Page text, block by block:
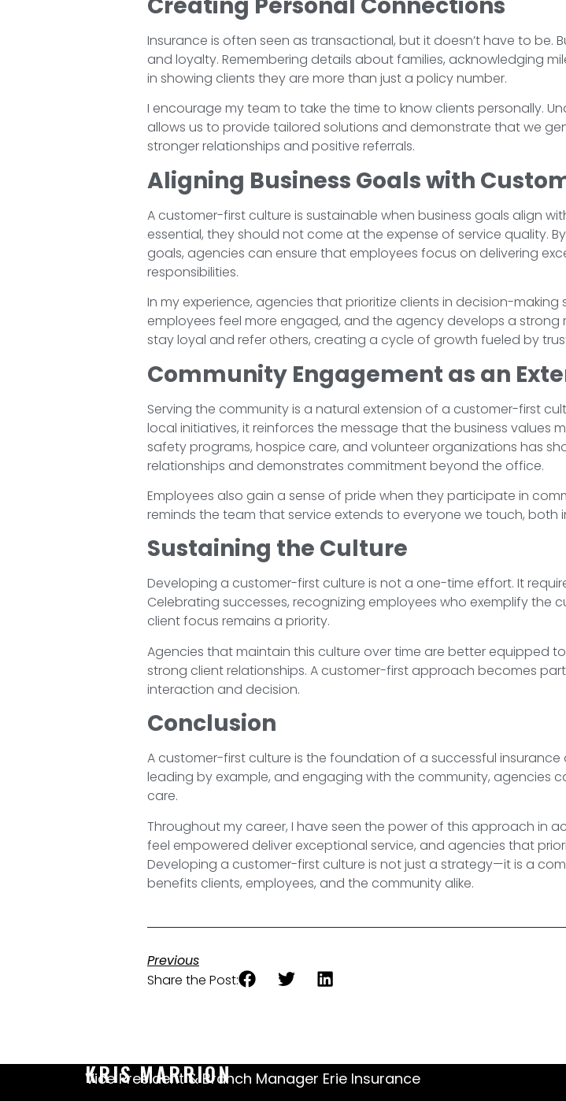
Insurance is often seen as transactional, but it doesn’t have to
and loyalty. Remembering details about families, acknowledging
in showing clients they are more than just a policy number.
I encourage my team to take the time to know clients personally.
allows us to provide tailored solutions and demonstrate that we
stronger relationships and positive referrals.
Aligning Business Goals with
A customer-first culture is sustainable when business goals align
essential, they should not come at the expense of service quality.
goals, agencies can ensure that employees focus on delivering
responsibilities.
In my experience, agencies that prioritize clients in decision-
employees feel more engaged, and the agency develops a strong
stay loyal and refer others, creating a cycle of growth fueled by
Community Engagement as an
Serving the community is a natural extension of a customer-first
local initiatives, it reinforces the message that the business values
safety programs, hospice care, and volunteer organizations has
relationships and demonstrates commitment beyond the office.
Employees also gain a sense of pride when they participate in
reminds the team that service extends to everyone we touch, both
Sustaining the Culture
Developing a customer-first culture is not a one-time effort. It
Celebrating successes, recognizing employees who exemplify the
client focus remains a priority.
Agencies that maintain this culture over time are better equipped
strong client relationships. A customer-first approach becomes
interaction and decision.
Conclusion
A customer-first culture is the foundation of a successful
leading by example, and engaging with the community, agencies
care.
Throughout my career, I have seen the power of this approach in
feel empowered deliver exceptional service, and agencies that
Developing a customer-first culture is not just a strategy—it is a
benefits clients, employees, and the community alike.
Previous
Share the Post:
KRIS MARRION
Vice President & Branch Manager Erie Insurance